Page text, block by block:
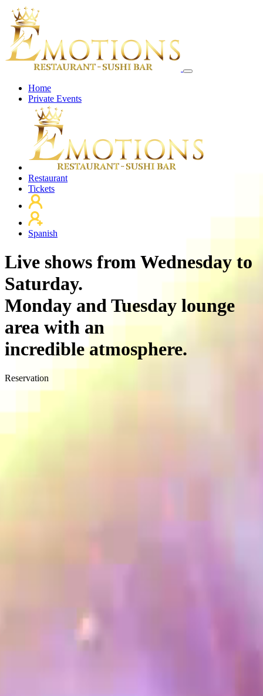
Home
Private Events
Restaurant
Tickets
Spanish
Live shows from Wednesday to
Saturday.
Monday and Tuesday lounge
area with an
incredible atmosphere.
Reservation